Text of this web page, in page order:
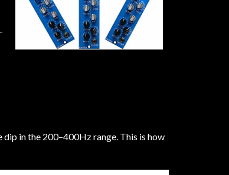
in the 200–400Hz range. This is how